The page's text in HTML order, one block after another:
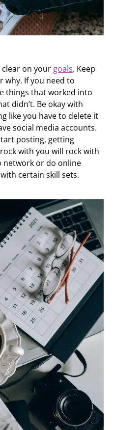
on your goals. Keep
why. If you need to
things that worked into
didn’t. Be okay with
like you have to delete it
social media accounts.
posting, getting
with you will rock with
network or do online
certain skill sets.